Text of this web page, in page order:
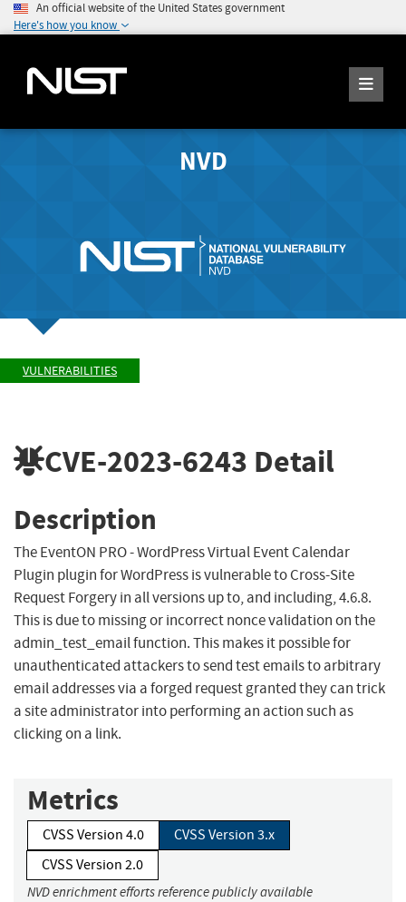
An official website of the United States government
Here's how you know
NVD
VULNERABILITIES
CVE-2023-6243 Detail
Description
The EventON PRO - WordPress Virtual Event Calendar
Plugin plugin for WordPress is vulnerable to Cross-Site
Request Forgery in all versions up to, and including, 4.6.8.
This is due to missing or incorrect nonce validation on the
admin_test_email function. This makes it possible for
unauthenticated attackers to send test emails to arbitrary
email addresses via a forged request granted they can trick
a site administrator into performing an action such as
clicking on a link.
Metrics
CVSS Version 4.0
CVSS Version 3.x
CVSS Version 2.0
NVD enrichment efforts reference publicly available